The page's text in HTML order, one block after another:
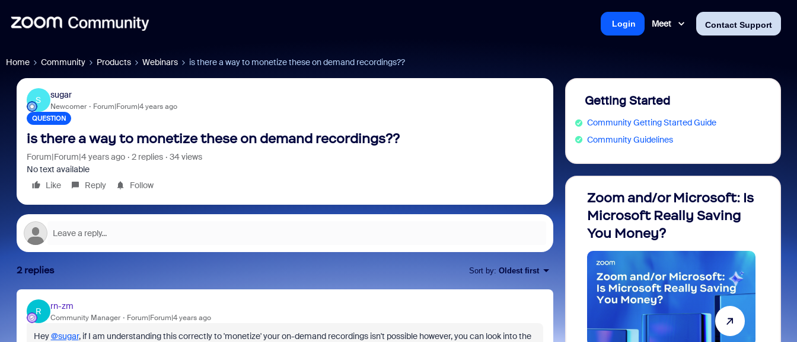
Meet Contact Support
Login
Home Community Products Webinars is there a way to monetize these on demand recordings??
S
sugar
Newcomer Forum|Forum|4 years ago
QUESTION
is there a way to monetize these on demand recordings??
Forum|Forum|4 years ago 2 replies
34 views
No text available
Like
Reply Follow
2 replies Sort by: Oldest first
R
rn-zm
Community Manager Forum|Forum|4 years ago
Hey@sugar, if I am understanding this correctly to 'monetize' your on-demand recordings isn't possible however, you can look into the
Getting Started
Community Getting Started Guide
Community Guidelines
Zoom and/or Microsoft: Is
Microsoft Really Saving
You Money?